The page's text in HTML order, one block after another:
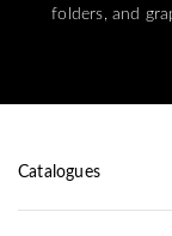
folders, and
Catalogues